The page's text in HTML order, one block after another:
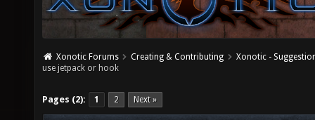
Xonotic Forums Creating & Contributing
Xonotic -
use jetpack or hook
Pages (2): 1 2 Next »